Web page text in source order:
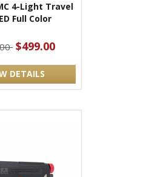
4-Light Travel
Full Color
$499.00
DETAILS